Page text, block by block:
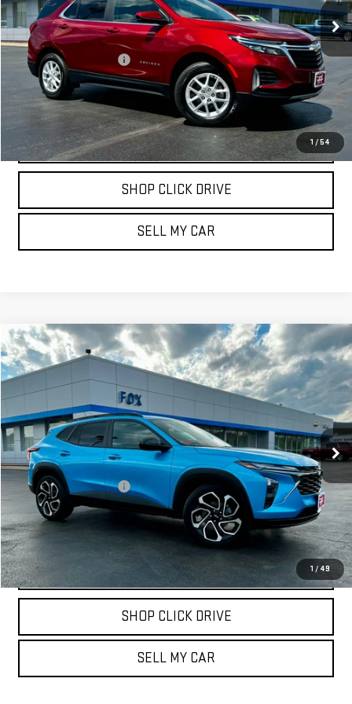
1 /54
27,172 mi Ext. Int.
Less
Documentation Fee $175
REQUEST INFORMATION
CALL
SHOP CLICK DRIVE
SELL MY CAR
1 / 49
USED 2025CHEVROLET TRAX2RS
Price Drop
KL77LJEP7SC261786Stock: Model: 1TU58
802 mi Ext. Int.
$25,471
PETE SAYS
Less
Documentation Fee $175
REQUEST INFORMATION
CALL
SHOP CLICK DRIVE
SELL MY CAR
Compare Vehicle